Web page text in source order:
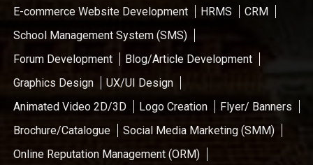
E-commerce Website Development
HRMS
CRM
School Management System (SMS)
Forum Development
Blog/Article Development
Graphics Design
UX/UI Design
Animated Video 2D/3D
Logo Creation
Flyer/ Banners
Brochure/Catalogue
Social Media Marketing (SMM)
Online Reputation Management (ORM)